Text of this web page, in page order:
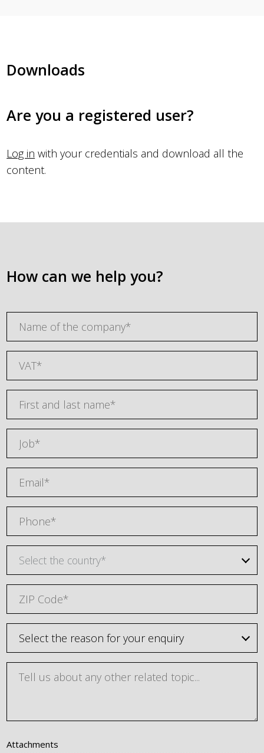
Downloads
Are you a registered user?
Log in with your credentials and download all the
content.
How can we help you?
Select the country*
Attachments